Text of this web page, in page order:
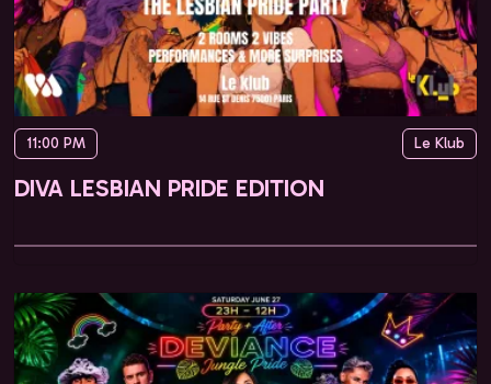
11:00 PM Le Klub
DIVA LESBIAN PRIDE EDITION